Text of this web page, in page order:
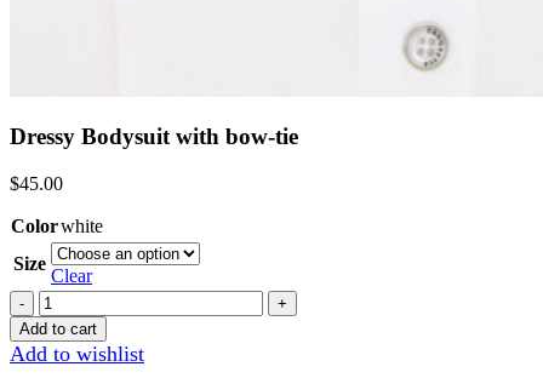
Dressy Bodysuit with bow-tie
$45.00
Colorwhite
Size
Clear
Dressy
Bodysuit
with
bow-
Add to cart
Add to wishlist